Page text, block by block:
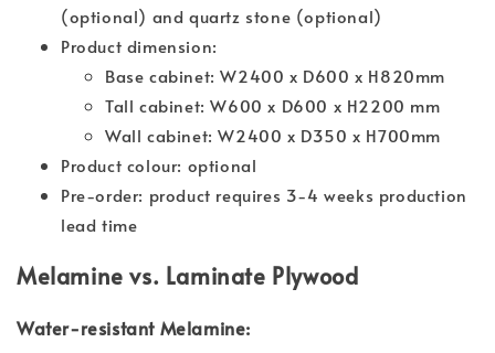
(optional) and quartz stone (optional)
Product dimension:
Base cabinet: W2400 x D600 x H820mm
Tall cabinet: W600 x D600 x H2200 mm
Wall cabinet: W2400 x D350 x H700mm
Product colour: optional
Pre-order: product requires 3-4 weeks production
lead time
Melamine vs. Laminate Plywood
Water-resistant Melamine: